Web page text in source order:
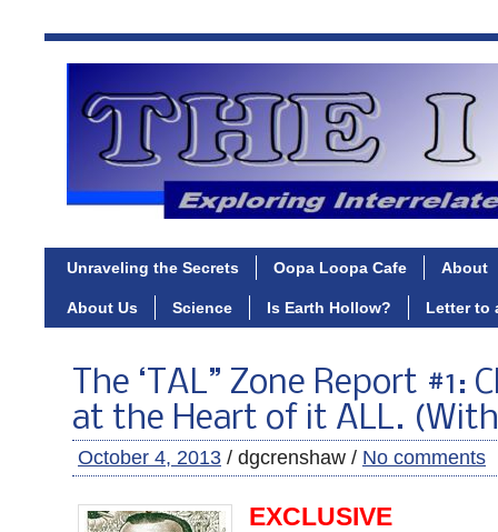
Unraveling the Secrets Oopa Loopa Cafe About
About Us Science Is Earth Hollow? Letter to
The ‘TAL” Zone Report #1:
at the Heart of it ALL.
October 4, 2013 / dgcrenshaw / No comments
EXCLUSIVE